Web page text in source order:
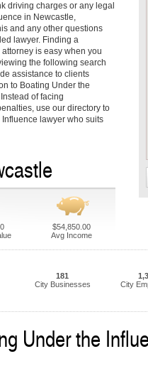
driving charges or any legal
in Newcastle,
and any other questions
lawyer. Finding a
is easy when you
the following search
assistance to clients
to Boating Under the
of facing
use our directory to
lawyer who suits
$54,850.00
Avg Income
181
City Businesses
City
Under the